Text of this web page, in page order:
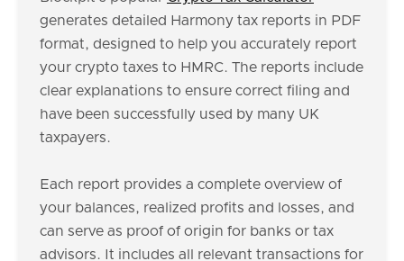
generates detailed Harmony tax reports in PDF
format, designed to help you accurately report
your crypto taxes to HMRC. The reports include
clear explanations to ensure correct filing and
have been successfully used by many UK
taxpayers.
Each report provides a complete overview of
your balances, realized profits and losses, and
can serve as proof of origin for banks or tax
advisors. It includes all relevant transactions for